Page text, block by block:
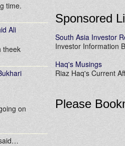
time.
Ali
theek
on
Sponsored
South Asia Investor
Investor Information
Haq's Musings
Riaz Haq's Current
Please